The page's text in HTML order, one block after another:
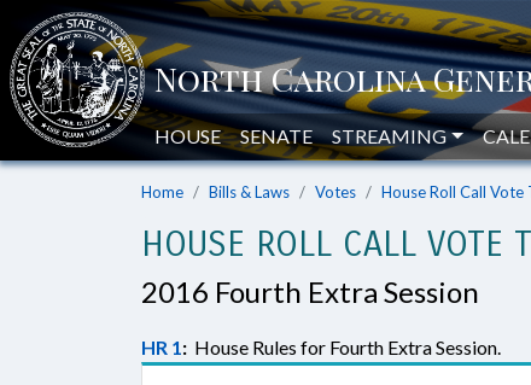
HOUSE SENATE STREAMING
Home Bills & Laws Votes House Roll Call Vote
HOUSE ROLL CALL VOTE
2016 Fourth Extra Session
HR 1: House Rules for Fourth Extra Session.